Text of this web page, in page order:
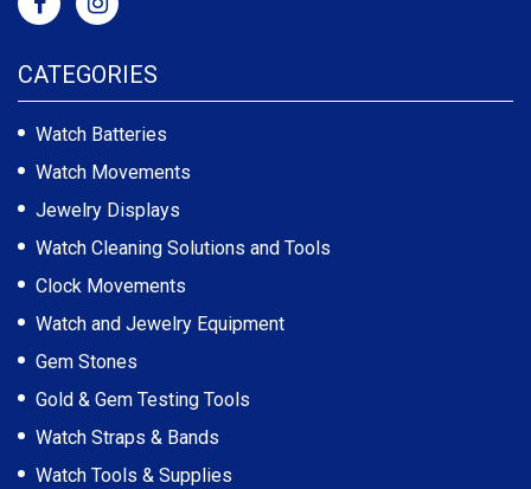
CATEGORIES
Watch Batteries
Watch Movements
Jewelry Displays
Watch Cleaning Solutions and Tools
Clock Movements
Watch and Jewelry Equipment
Gem Stones
Gold & Gem Testing Tools
Watch Straps & Bands
Watch Tools & Supplies